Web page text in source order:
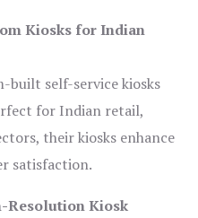
Kiosks for Indian
built self-service kiosks
for Indian retail,
their kiosks enhance
satisfaction.
Resolution Kiosk